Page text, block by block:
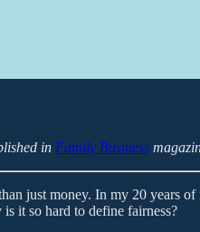
in Family Business
just money. In my 20 years
it so hard to define fairness?